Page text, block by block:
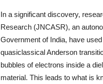
In a significant discovery,
Research (JNCASR), an
Government of India, have
quasiclassical Anderson
bubbles of electrons inside a
material. This leads to what is